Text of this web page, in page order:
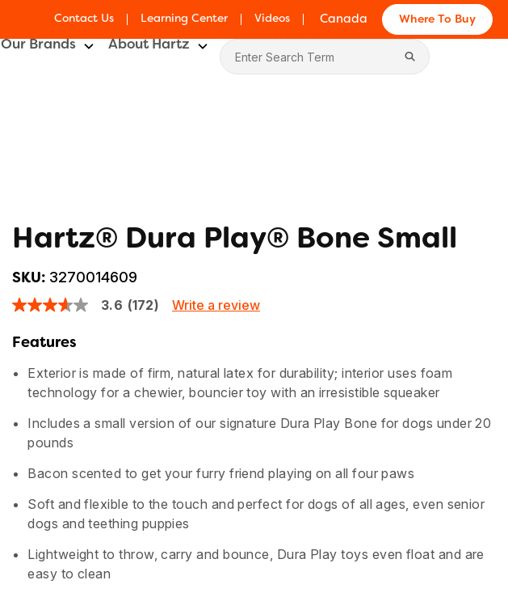
Contact Us Learning Center Videos Canada Where To Buy
Our Brands About Hartz
Hartz® Dura Play® Bone Small
SKU: 3270014609
3.6
of
5
average
rating
value.
172
Reviews.
Same
page
link.
3.6 (172) Write a review
Features
Exterior is made of firm, natural latex for durability; interior uses foam
technology for a chewier, bouncier toy with an irresistible squeaker
Includes a small version of our signature Dura Play Bone for dogs under 20
pounds
Bacon scented to get your furry friend playing on all four paws
Soft and flexible to the touch and perfect for dogs of all ages, even senior
dogs and teething puppies
Lightweight to throw, carry and bounce, Dura Play toys even float and are
easy to clean